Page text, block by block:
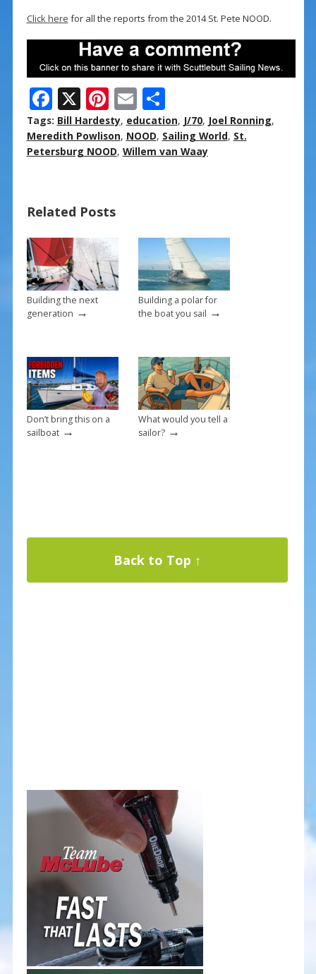
Click here for all the reports from the 2014 St. Pete NOOD.
F
ac
e
b
o
k
X Pi
nt
er
e
E
m
ai
l
S
h
ar
e
Tags: Bill Hardesty, education, J/70, Joel Ronning,
Meredith Powlison, NOOD, Sailing World, St.
Petersburg NOOD, Willem van Waay
Related Posts
Building the next
generation →
Building a polar for
the boat you sail →
Don’t bring this on a
sailboat→
What would you tell a
sailor?→
Back to Top ↑